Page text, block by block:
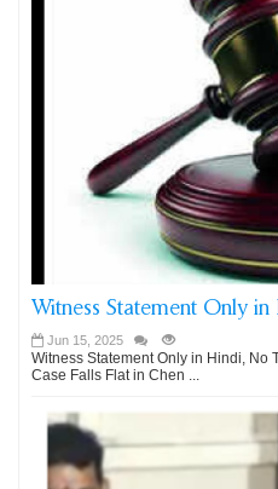
Witness Statement Only
Jun 15, 2025
Witness Statement Only in Hindi, No
Case Falls Flat in Chen ...